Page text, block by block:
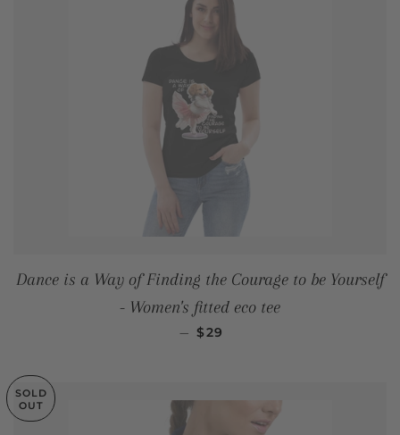
Dance is a Way of Finding the Courage to be Yourself
- Women's fitted eco tee
— REGULAR PRICE
$29
SOLD
OUT